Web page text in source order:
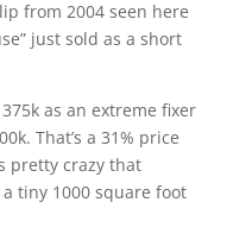
from 2004 seen here
just sold as a short
as an extreme fixer
That’s a 31% price
pretty crazy that
tiny 1000 square foot